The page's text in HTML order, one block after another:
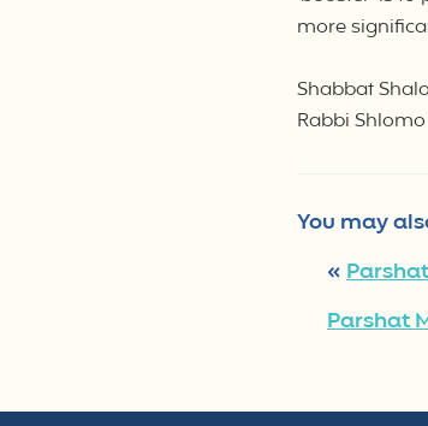
more
Shabbat
Rabbi
You may
«
Parshat